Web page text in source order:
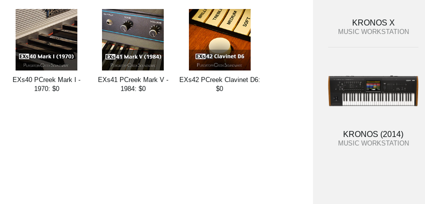
EXs40 PCreek Mark I -
1970: $0
EXs41 PCreek Mark V -
1984: $0
EXs42 PCreek Clavinet D6:
$0
KRONOS X
MUSIC WORKSTATION
KRONOS (2014)
MUSIC WORKSTATION